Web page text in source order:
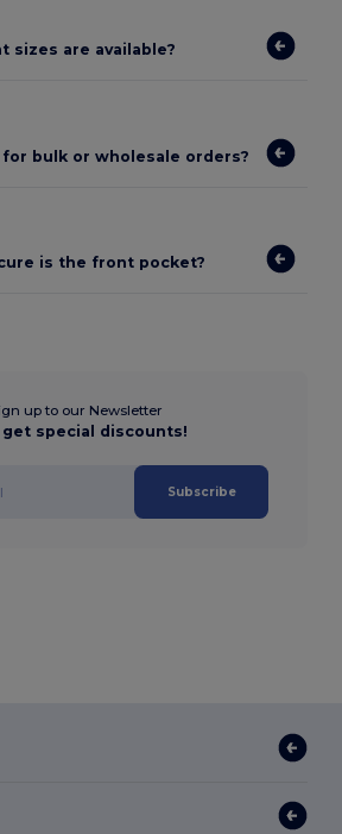
sizes are available?
for bulk or wholesale orders?
is the front pocket?
up to our Newsletter
get special discounts!
Subscribe